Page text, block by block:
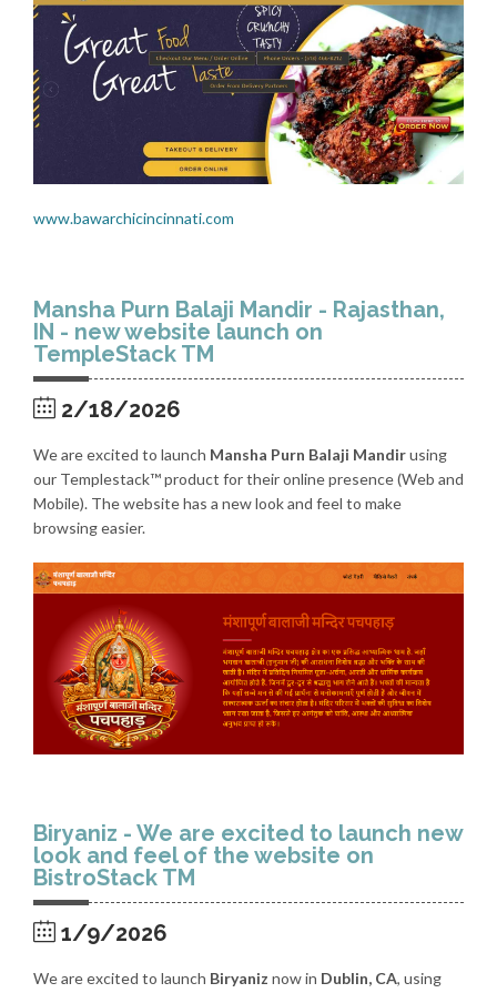
www.bawarchicincinnati.com
Mansha Purn Balaji Mandir - Rajasthan,
IN - new website launch on
TempleStack TM
2/18/2026
We are excited to launch Mansha Purn Balaji Mandirusing
our Templestack™ product for their online presence (Web and
Mobile). The website has a new look and feel to make
browsing easier.
Biryaniz - We are excited to launch new
look and feel of the website on
BistroStack TM
1/9/2026
We are excited to launch Biryaniz now in Dublin, CA, using